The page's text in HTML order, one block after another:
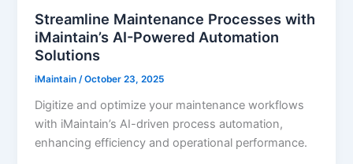
Streamline Maintenance Processes with
iMaintain’s AI-Powered Automation
Solutions
iMaintain/October 23, 2025
Digitize and optimize your maintenance workflows
with iMaintain’s AI-driven process automation,
enhancing efficiency and operational performance.